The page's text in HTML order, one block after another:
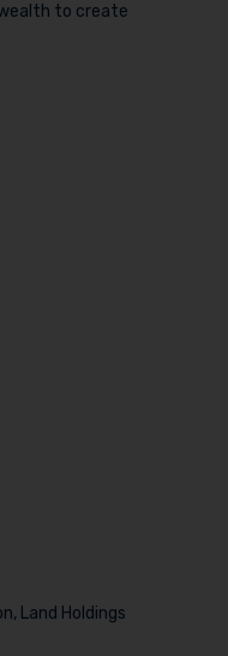
to create
Land Holdings